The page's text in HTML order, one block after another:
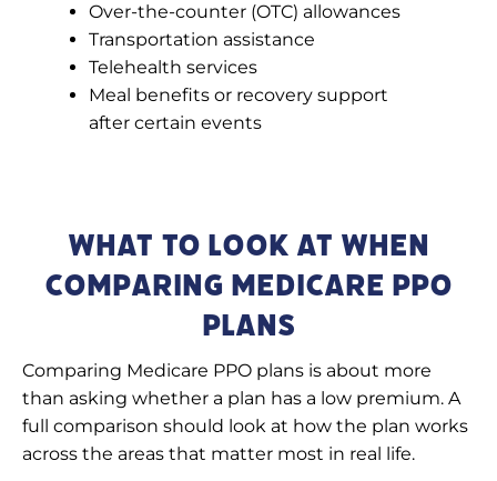
Over-the-counter (OTC) allowances
Transportation assistance
Telehealth services
Meal benefits or recovery support
after certain events
What to Look at When
Comparing Medicare PPO
Plans
Comparing Medicare PPO plans is about more
than asking whether a plan has a low premium. A
full comparison should look at how the plan works
across the areas that matter most in real life.